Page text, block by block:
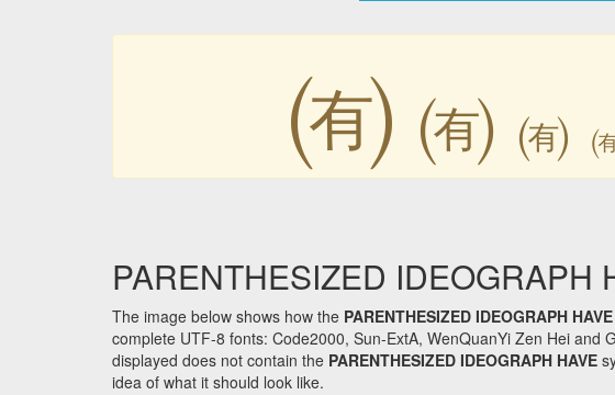
㈲ ㈲ ㈲
PARENTHESIZED IDEOGRAPH
The image below shows how the PARENTHESIZED IDEOGRAPH HAVE
complete UTF-8 fonts: Code2000, Sun-ExtA, WenQuanYi Zen Hei and
displayed does not contain the PARENTHESIZED IDEOGRAPH HAVE
idea of what it should look like.